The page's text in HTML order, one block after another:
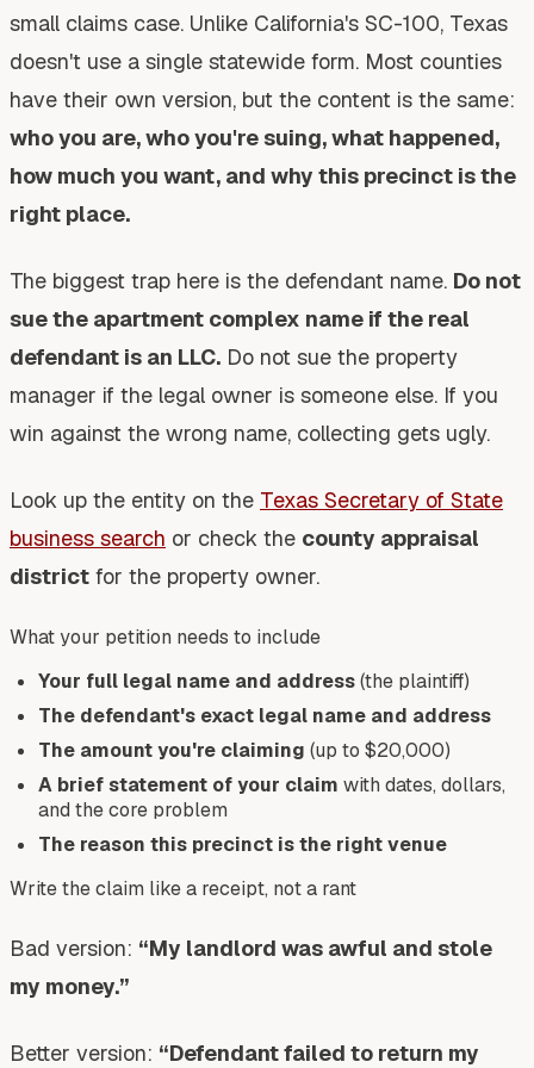
small claims case. Unlike California's SC-100, Texas
doesn't use a single statewide form. Most counties
have their own version, but the content is the same:
who you are, who you're suing, what happened,
how much you want, and why this precinct is the
right place.
The biggest trap here is the defendant name. Do not
sue the apartment complex name if the real
defendant is an LLC. Do not sue the property
manager if the legal owner is someone else. If you
win against the wrong name, collecting gets ugly.
Look up the entity on the Texas Secretary of State
business search or check the county appraisal
district for the property owner.
What your petition needs to include
Your full legal name and address(the plaintiff)
The defendant's exact legal name and address
The amount you're claiming (up to $20,000)
A brief statement of your claim with dates, dollars,
and the core problem
The reason this precinct is the right venue
Write the claim like a receipt, not a rant
Bad version: “My landlord was awful and stole
my money.”
Better version: “Defendant failed to return my